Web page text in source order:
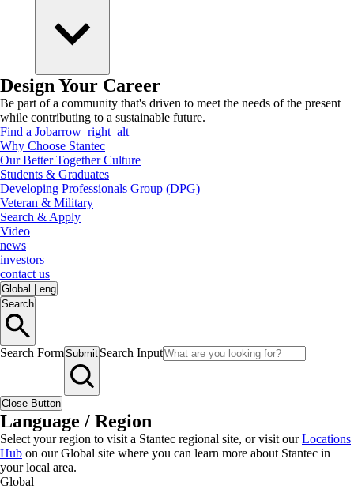
Design Your Career
Be part of a community that's driven to meet the needs of the present
while contributing to a sustainable future.
Find a Jobarrow_right_alt
Why Choose Stantec
Our Better Together Culture
Students & Graduates
Developing Professionals Group (DPG)
Veteran & Military
Search & Apply
Video
news
investors
contact us
Global
eng
Search
Search FormSubmit Search Input
Close Button
Language / Region
Select your region to visit a Stantec regional site, or visit ourLocations
Hub on our Global site where you can learn more about Stantec in
your local area.
Global